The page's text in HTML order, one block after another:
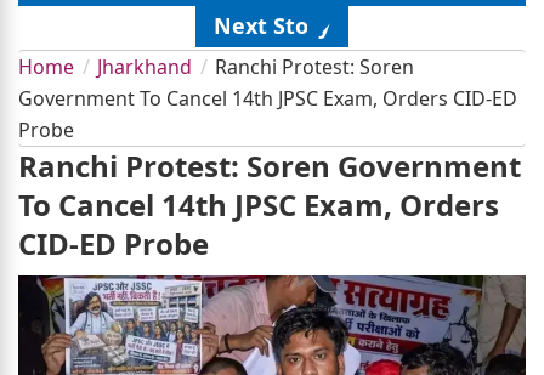
Next Story
Home Jharkhand
Ranchi Protest: Soren
Government To Cancel 14th JPSC Exam, Orders CID-ED
Probe
Ranchi Protest: Soren Government
To Cancel 14th JPSC Exam, Orders
CID-ED Probe